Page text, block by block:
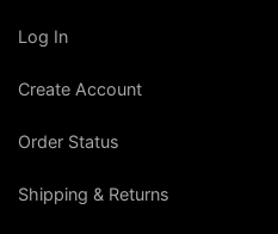
Log In
Create Account
Order Status
Shipping & Returns